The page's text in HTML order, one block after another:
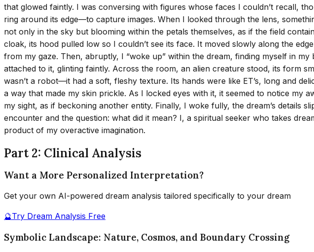
that glowed faintly. I was conversing with figures whose faces I couldn’t recall,
ring around its edge—to capture images. When I looked through the lens,
not only in the sky but blooming within the petals themselves, as if the field
cloak, its hood pulled low so I couldn’t see its face. It moved slowly along the
from my gaze. Then, abruptly, I “woke up” within the dream, finding myself in
attached to it, glinting faintly. Across the room, an alien creature stood, its form
wasn’t a robot—it had a soft, fleshy texture. Its hands were like ET’s, long and
a way that made my skin prickle. As I locked eyes with it, it seemed to notice my
my sight, as if beckoning another entity. Finally, I woke fully, the dream’s details
encounter and the question: what did it mean? I, a spiritual seeker who takes
product of my overactive imagination.
Part 2: Clinical Analysis
Want a More Personalized Interpretation?
Get your own AI-powered dream analysis tailored specifically to your dream
🔮Try Dream Analysis Free
Symbolic Landscape: Nature, Cosmos, and Boundary Crossing